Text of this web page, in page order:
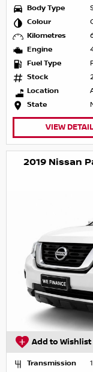
Body Type
Colour
Kilometres
Engine
Fuel Type
Stock
Location
State
VIEW
2019 Nissan
Add to Wishlist
Transmission